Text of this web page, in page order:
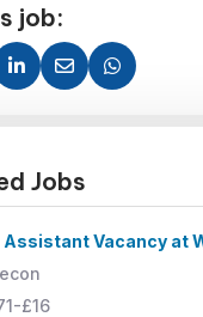
job:
Jobs
Assistant Vacancy at
£16